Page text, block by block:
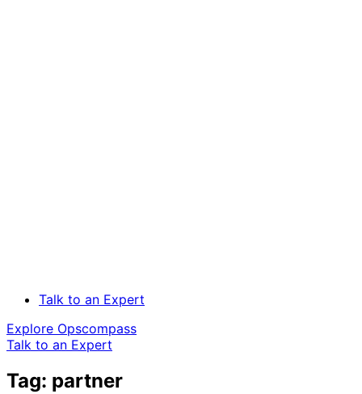
Talk to an Expert
Explore Opscompass
Talk to an Expert
Tag: partner